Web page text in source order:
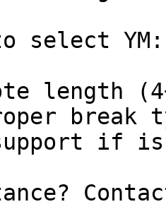
select YM:
length
break
if